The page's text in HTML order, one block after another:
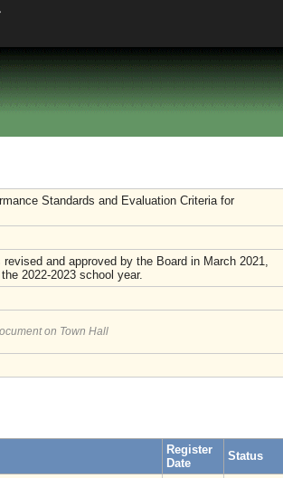
Standards and Evaluation Criteria for
and approved by the Board in March 2021,
2022-2023 school year.
on Town Hall
Register
Date
Status